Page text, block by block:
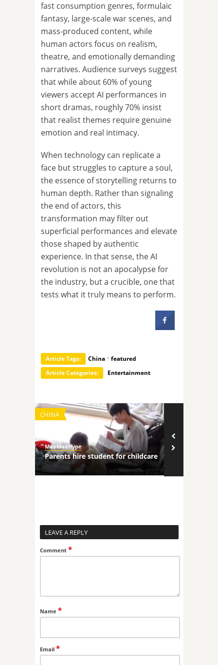
fast consumption genres, formulaic
fantasy, large-scale war scenes, and
mass-produced content, while
human actors focus on realism,
theatre, and emotionally demanding
narratives. Audience surveys suggest
that while about 60% of young
viewers accept AI performances in
short dramas, roughly 70% insist
that realist themes require genuine
emotion and real intimacy.
When technology can replicate a
face but struggles to capture a soul,
the essence of storytelling returns to
human depth. Rather than signaling
the end of actors, this
transformation may filter out
superficial performances and elevate
those shaped by authentic
experience. In that sense, the AI
revolution is not an apocalypse for
the industry, but a crucible, one that
tests what it truly means to perform.
Article Tags: China · featured
Article Categories:
Entertainment
CHINA
MaoMaoHype
Parents hire student for childcare
LEAVE A REPLY
Comment *
Name *
Email *